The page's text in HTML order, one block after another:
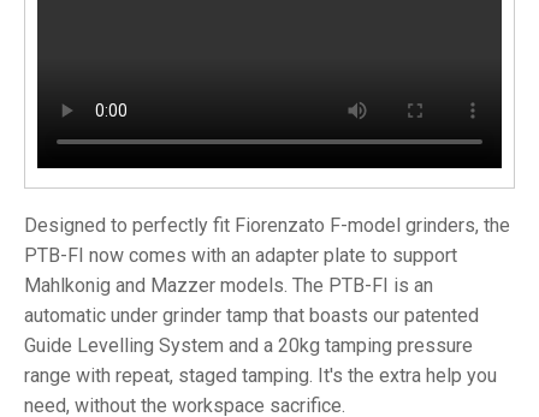
Designed to perfectly fit Fiorenzato F-model grinders, the
PTB-FI now comes with an adapter plate to support
Mahlkonig and Mazzer models. The PTB-FI is an
automatic under grinder tamp that boasts our patented
Guide Levelling System and a 20kg tamping pressure
range with repeat, staged tamping. It's the extra help you
need, without the workspace sacrifice.